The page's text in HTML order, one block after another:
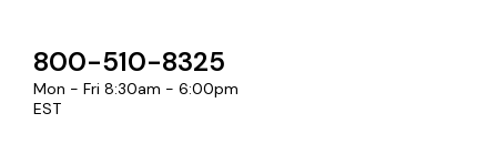
800-510-8325
Mon - Fri 8:30am - 6:00pm
EST